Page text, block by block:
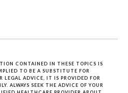
CONTAINED IN THESE TOPICS IS
TO BE A SUBSTITUTE FOR
LEGAL ADVICE, IT IS PROVIDED FOR
ALWAYS SEEK THE ADVICE OF YOUR